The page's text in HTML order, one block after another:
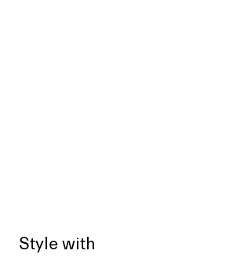
Style with